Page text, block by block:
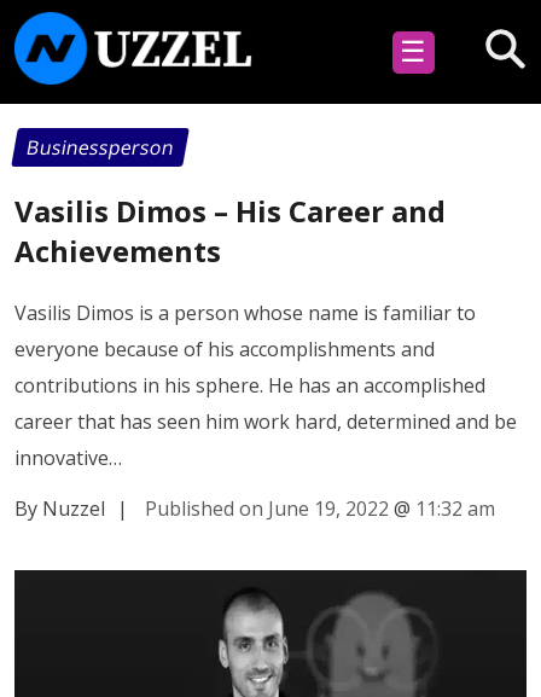
☰
Businessperson
Vasilis Dimos – His Career and
Achievements
Vasilis Dimos is a person whose name is familiar to
everyone because of his accomplishments and
contributions in his sphere. He has an accomplished
career that has seen him work hard, determined and be
innovative…
By Nuzzel
| Published on June 19, 2022 @ 11:32 am